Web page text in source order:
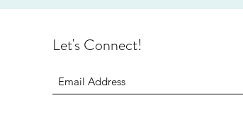
Let's Connect!